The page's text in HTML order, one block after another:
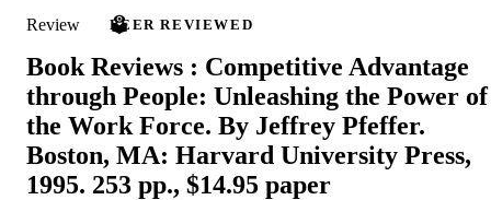
Review PEER REVIEWED
Book Reviews : Competitive Advantage
through People: Unleashing the Power of
the Work Force. By Jeffrey Pfeffer.
Boston, MA: Harvard University Press,
1995. 253 pp., $14.95 paper